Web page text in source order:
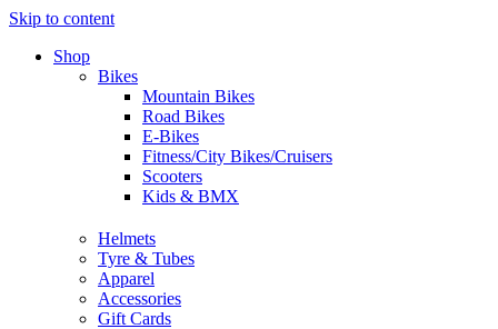
Skip to content
Shop
Bikes
Mountain Bikes
Road Bikes
E-Bikes
Fitness/City Bikes/Cruisers
Scooters
Kids & BMX
Helmets
Tyre & Tubes
Apparel
Accessories
Gift Cards